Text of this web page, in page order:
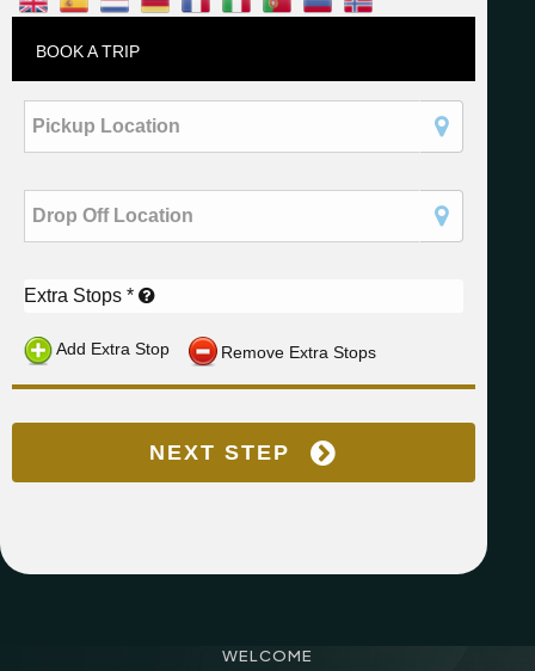
WELCOME